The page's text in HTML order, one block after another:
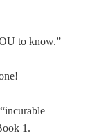
to know.”
1.